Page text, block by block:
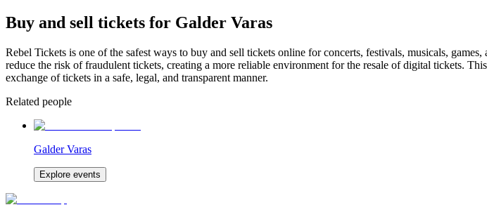
Buy and sell tickets for Galder Varas
Rebel Tickets is one of the safest ways to buy and sell tickets online for concerts, festivals, musicals,
reduce the risk of fraudulent tickets, creating a more reliable environment for the resale of digital tickets.
exchange of tickets in a safe, legal, and transparent manner.
Related people
Galder Varas
Explore events